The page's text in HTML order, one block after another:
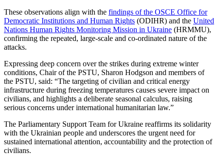
These observations align with the findings of the OSCE Office for
Democratic Institutions and Human Rights (ODIHR) and the United
Nations Human Rights Monitoring Mission in Ukraine (HRMMU),
confirming the repeated, large-scale and co-ordinated nature of the
attacks.
Expressing deep concern over the strikes during extreme winter
conditions, Chair of the PSTU, Sharon Hodgson and members of
the PSTU, said: “The targeting of civilian and critical energy
infrastructure during freezing temperatures causes severe impact on
civilians, and highlights a deliberate seasonal calculus, raising
serious concerns under international humanitarian law.”
The Parliamentary Support Team for Ukraine reaffirms its solidarity
with the Ukrainian people and underscores the urgent need for
sustained international attention, accountability and the protection of
civilians.